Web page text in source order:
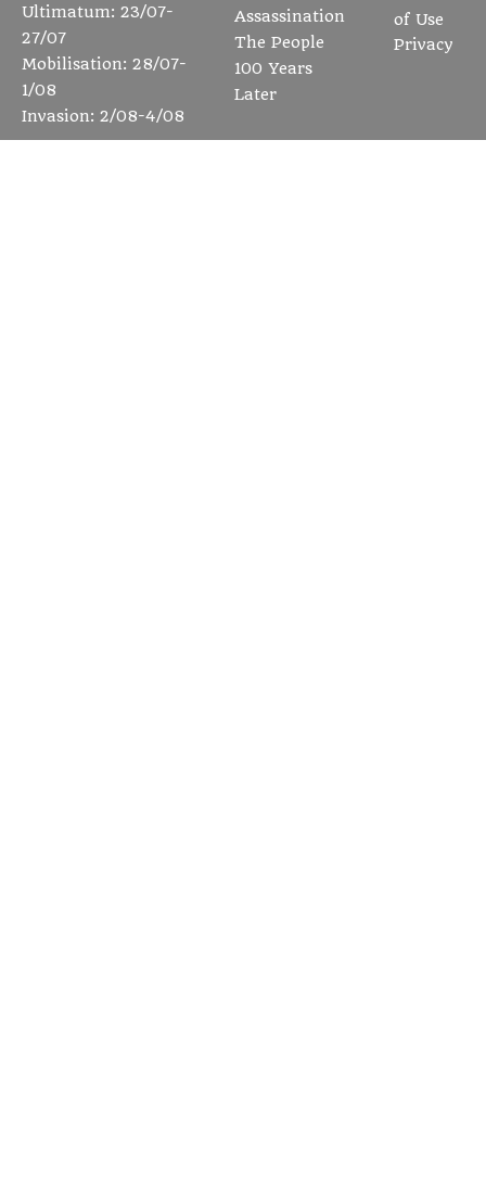
Ultimatum: 23/07-
27/07
Mobilisation: 28/07-
1/08
Invasion: 2/08-4/08
Assassination
The People
100 Years
Later
of Use
Privacy